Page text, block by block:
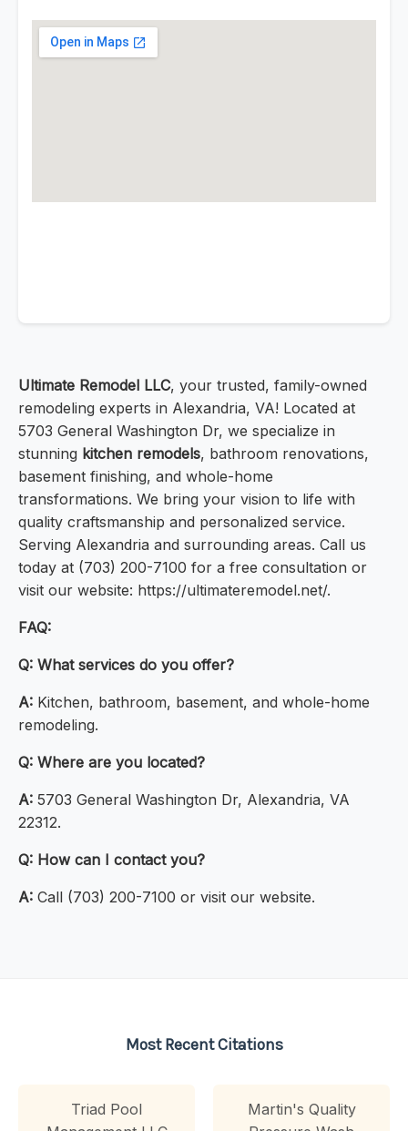
Ultimate Remodel LLC, your trusted, family-owned
remodeling experts in Alexandria, VA! Located at
5703 General Washington Dr, we specialize in
stunning kitchen remodels, bathroom renovations,
basement finishing, and whole-home
transformations. We bring your vision to life with
quality craftsmanship and personalized service.
Serving Alexandria and surrounding areas. Call us
today at (703) 200-7100 for a free consultation or
visit our website: https://ultimateremodel.net/.
FAQ:
Q: What services do you offer?
A: Kitchen, bathroom, basement, and whole-home
remodeling.
Q: Where are you located?
A: 5703 General Washington Dr, Alexandria, VA
22312.
Q: How can I contact you?
A: Call (703) 200-7100 or visit our website.
Most Recent Citations
Triad Pool
Martin's Quality